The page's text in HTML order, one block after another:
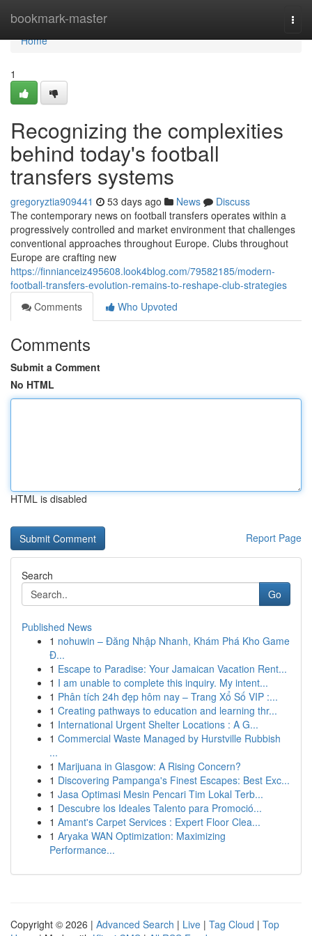
bookmark-master
Home
Home
1
Recognizing the complexities
behind today's football
transfers systems
gregoryztia909441 53 days ago News
Discuss
The contemporary news on football transfers operates within a
progressively controlled and market environment that challenges
conventional approaches throughout Europe. Clubs throughout
Europe are crafting new
https://finnianceiz495608.look4blog.com/79582185/modern-
football-transfers-evolution-remains-to-reshape-club-strategies
Comments
Who Upvoted
Comments
Submit a Comment
No HTML
HTML is disabled
Report Page
Search
Go
Published News
1 nohuwin – Đăng Nhập Nhanh, Khám Phá Kho Game
Đ...
1 Escape to Paradise: Your Jamaican Vacation Rent...
1 I am unable to complete this inquiry. My intent...
1 Phân tích 24h đẹp hôm nay – Trang Xổ Số VIP :...
1 Creating pathways to education and learning thr...
1 International Urgent Shelter Locations : A G...
1 Commercial Waste Managed by Hurstville Rubbish
...
1 Marijuana in Glasgow: A Rising Concern?
1 Discovering Pampanga's Finest Escapes: Best Exc...
1 Jasa Optimasi Mesin Pencari Tim Lokal Terb...
1 Descubre los Ideales Talento para Promoció...
1 Amant's Carpet Services : Expert Floor Clea...
1 Aryaka WAN Optimization: Maximizing
Performance...
Copyright © 2026 | Advanced Search | Live | Tag Cloud | Top